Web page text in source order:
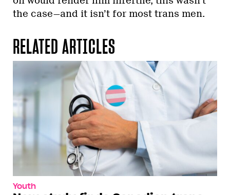
the case—and it isn’t for most trans men.
RELATED ARTICLES
Youth